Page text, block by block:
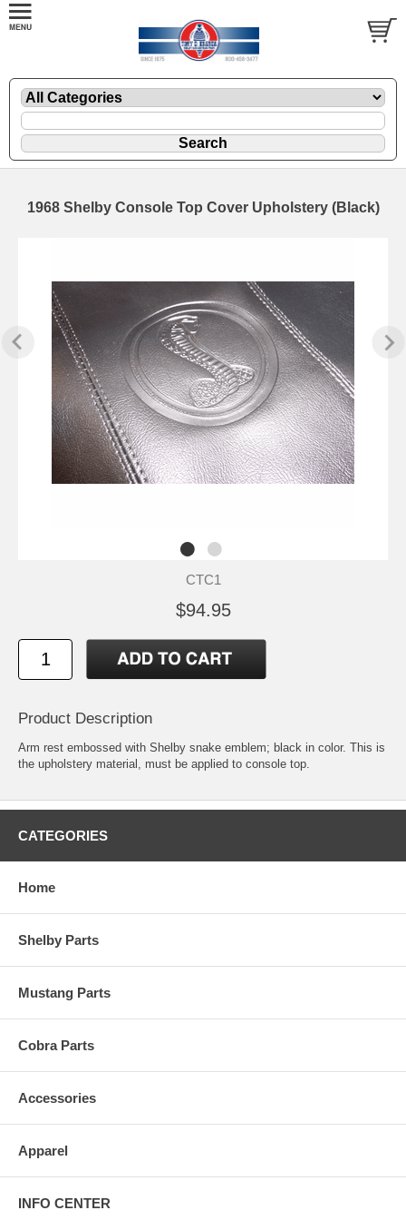
1968 Shelby Console Top Cover Upholstery (Black)
CTC1
$94.95
Product Description
Arm rest embossed with Shelby snake emblem; black in color. This is
the upholstery material, must be applied to console top.
CATEGORIES
Home
Shelby Parts
Mustang Parts
Cobra Parts
Accessories
Apparel
INFO CENTER